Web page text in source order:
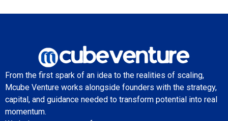
From the first spark of an idea to the realities of scaling,
Mcube Venture works alongside founders with the strategy,
capital, and guidance needed to transform potential into real
momentum.